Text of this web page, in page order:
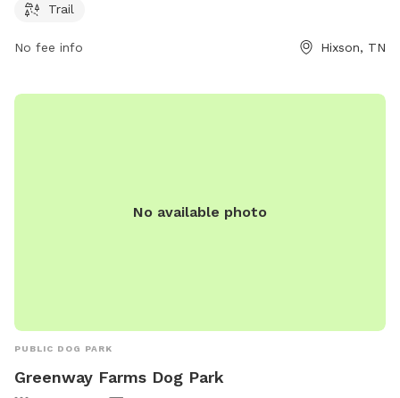
chattanooga.gov or contact the park at 423-643-7866 or via
Trail
No fee info Hixson, TN
No available photo
PUBLIC DOG PARK
Greenway Farms Dog Park